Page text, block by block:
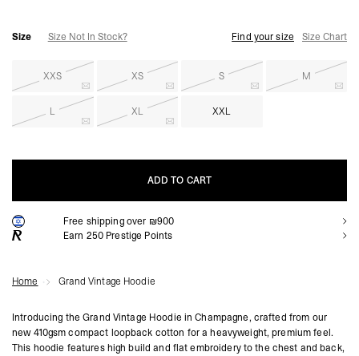
Size Size Not In Stock? Find your size Size Chart
XXS XS S M
L XL XXL
ADD TO CART
ADD TO CART
Free shipping over ₪900
Earn 250 Prestige Points
Home Grand Vintage Hoodie
Introducing the Grand Vintage Hoodie in Champagne, crafted from our
new 410gsm compact loopback cotton for a heavyweight, premium feel.
This hoodie features high build and flat embroidery to the chest and back,